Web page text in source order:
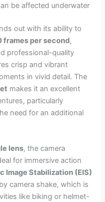
be affected underwater
out with its ability to
frames per second,
professional-quality
crisp and vibrant
in vivid detail. The
makes it an excellent
particularly
need for an additional
lens, the camera
for immersive action
Image Stabilization (EIS)
camera shake, which is
like biking or helmet-